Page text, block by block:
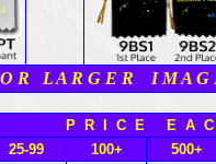
R L A R G E R I M A G
P R I C E E A C
25-99
100+
500+